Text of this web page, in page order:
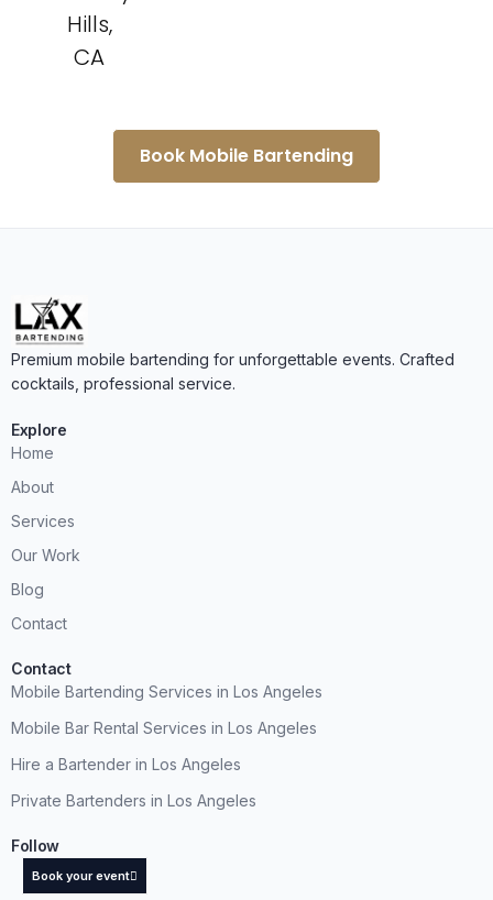
Hills,
CA
Book Mobile Bartending
Premium mobile bartending for unforgettable events. Crafted
cocktails, professional service.
Explore
Home
About
Services
Our Work
Blog
Contact
Contact
Mobile Bartending Services in Los Angeles
Mobile Bar Rental Services in Los Angeles
Hire a Bartender in Los Angeles
Private Bartenders in Los Angeles
Follow
Book your event